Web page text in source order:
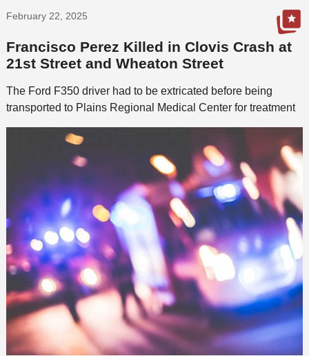
February 22, 2025
Francisco Perez Killed in Clovis Crash at
21st Street and Wheaton Street
The Ford F350 driver had to be extricated before being
transported to Plains Regional Medical Center for treatment